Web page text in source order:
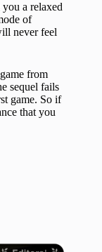
you a relaxed
of
never feel
from
sequel fails
game. So if
that you